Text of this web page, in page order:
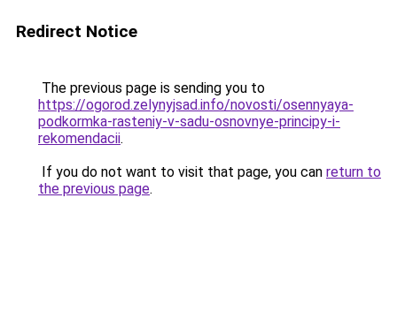
Redirect Notice
The previous page is sending you to
https://ogorod.zelynyjsad.info/novosti/osennyaya-
podkormka-rasteniy-v-sadu-osnovnye-principy-i-
rekomendacii.
If you do not want to visit that page, you can return to
the previous page.